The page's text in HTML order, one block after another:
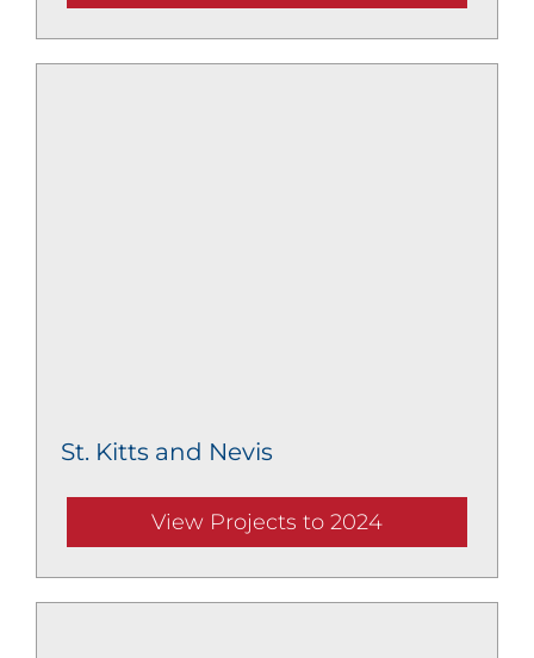
St. Kitts and Nevis
View Projects to 2024